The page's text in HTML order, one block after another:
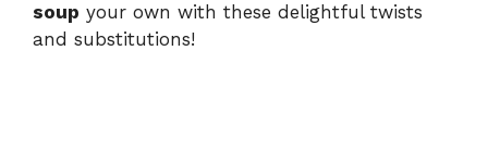
soup your own with these delightful twists
and substitutions!